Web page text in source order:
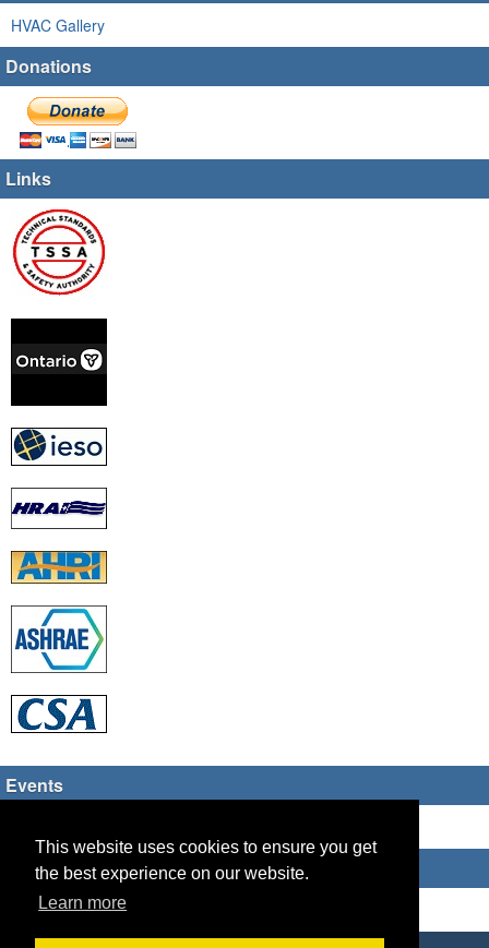
This website uses cookies to ensure you get
the best experience on our website.
Learn more
HVAC Gallery
Donations
Links
Events
Who's Online
Guest Users: 3